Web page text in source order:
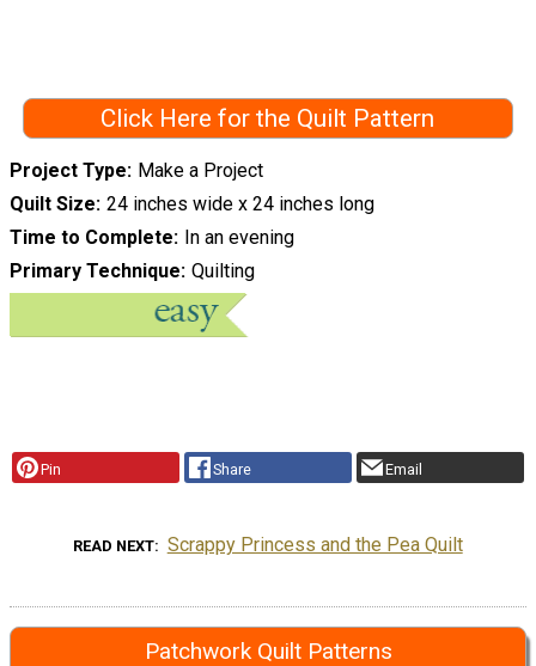
Click Here for the Quilt Pattern
Project Type Make a Project
Quilt Size 24 inches wide x 24 inches long
Time to Complete In an evening
Primary Technique Quilting
Pin Share Email
READ NEXT Scrappy Princess and the Pea Quilt
Patchwork Quilt Patterns